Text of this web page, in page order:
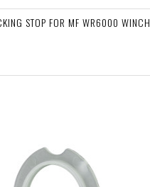
STOP FOR MF WR6000 WINCH